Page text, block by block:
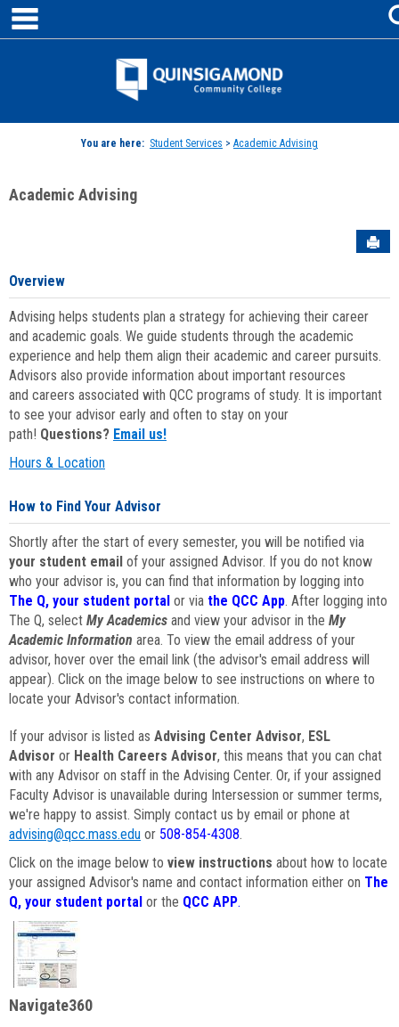
Skip
content
Jenzabar
You are here: Student Services > Academic Advising
Academic Advising
Overview
Advising helps students plan a strategy for achieving their career
and academic goals. We guide students through the academic
experience and help them align their academic and career pursuits.
Advisors also provide information about important resources
and careers associated with QCC programs of study. It is important
to see your advisor early and often to stay on your
path! Questions? Email us!
Hours & Location
How to Find Your Advisor
Shortly after the start of every semester, you will be notified via
your student email of your assigned Advisor. If you do not know
who your advisor is, you can find that information by logging into
The Q, your student portal or via the QCC App. After logging into
The Q, select My Academics and view your advisor in the My
Academic Information area. To view the email address of your
advisor, hover over the email link (the advisor's email address will
appear). Click on the image below to see instructions on where to
locate your Advisor's contact information.
If your advisor is listed as Advising Center Advisor, ESL
Advisor or Health Careers Advisor, this means that you can chat
with any Advisor on staff in the Advising Center. Or, if your assigned
Faculty Advisor is unavailable during Intersession or summer terms,
we're happy to assist. Simply contact us by email or phone at
advising@qcc.mass.edu or 508-854-4308.
Click on the image below to view instructions about how to locate
your assigned Advisor's name and contact information either on The
Q, your student portal or the QCC APP.
Navigate360